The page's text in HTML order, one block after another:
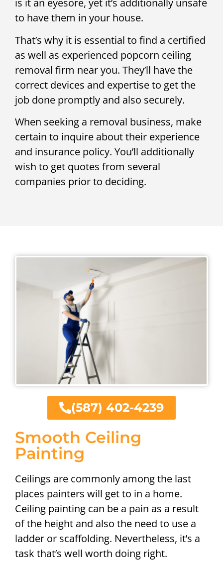
is it an eyesore, yet it’s additionally unsafe
to have them in your house.
That’s why it is essential to find a certified
as well as experienced popcorn ceiling
removal firm near you. They’ll have the
correct devices and expertise to get the
job done promptly and also securely.
When seeking a removal business, make
certain to inquire about their experience
and insurance policy. You’ll additionally
wish to get quotes from several
companies prior to deciding.
Smooth Ceiling
Painting
Ceilings are commonly among the last
places painters will get to in a home.
Ceiling painting can be a pain as a result
of the height and also the need to use a
ladder or scaffolding. Nevertheless, it’s a
task that’s well worth doing right.
(587) 402-4239